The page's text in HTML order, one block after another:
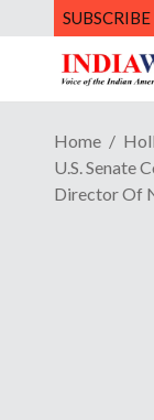
SUBSCRIBE
Home
U.S. Senate
Director Of